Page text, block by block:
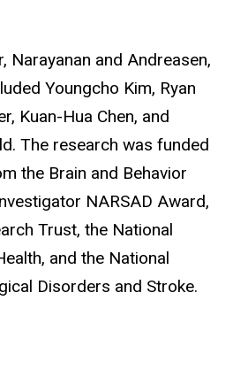
Narayanan and Andreasen,
Youngcho Kim, Ryan
Kuan-Hua Chen, and
The research was funded
the Brain and Behavior
NARSAD Award,
Trust, the National
and the National
Disorders and Stroke.